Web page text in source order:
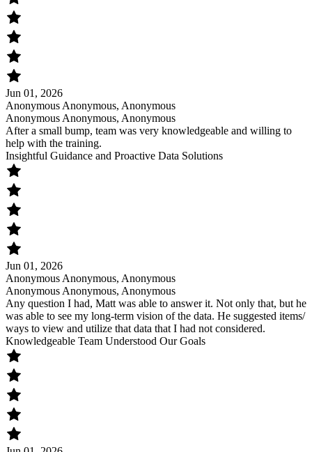
Jun 01, 2026
Anonymous Anonymous, Anonymous
Anonymous Anonymous, Anonymous
After a small bump, team was very knowledgeable and willing to
help with the training.
Insightful Guidance and Proactive Data Solutions
Jun 01, 2026
Anonymous Anonymous, Anonymous
Anonymous Anonymous, Anonymous
Any question I had, Matt was able to answer it. Not only that, but he
was able to see my long-term vision of the data. He suggested items/
ways to view and utilize that data that I had not considered.
Knowledgeable Team Understood Our Goals